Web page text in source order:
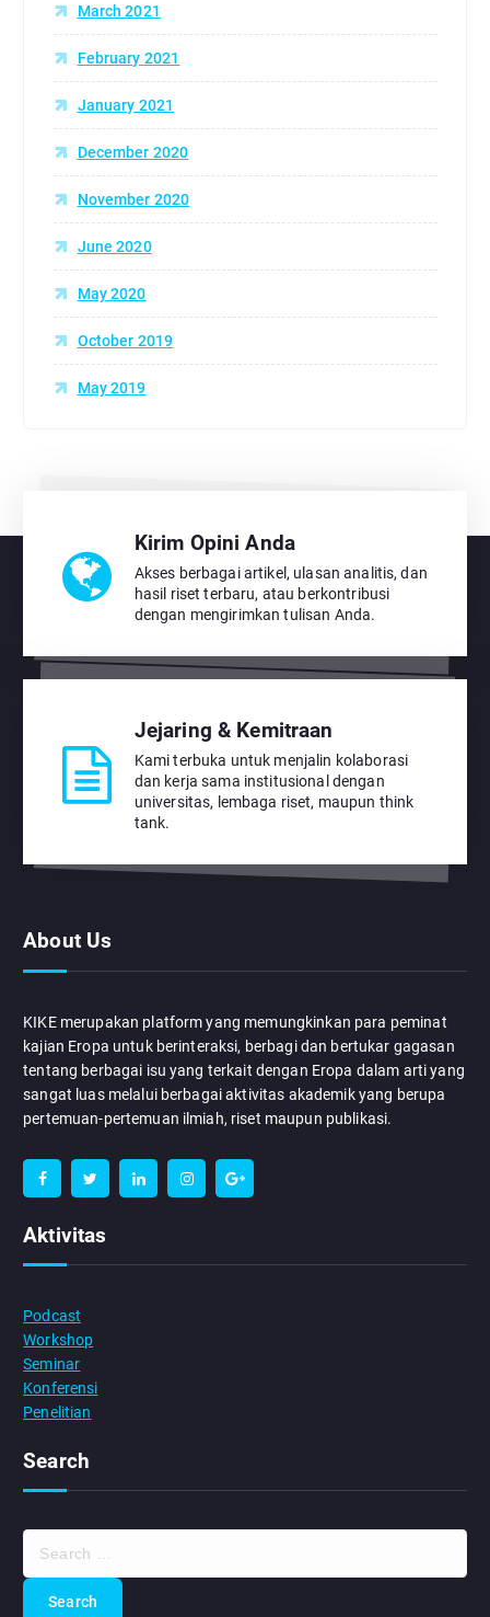
March 2021
February 2021
January 2021
December 2020
November 2020
June 2020
May 2020
October 2019
May 2019
Kirim Opini Anda
Akses berbagai artikel, ulasan analitis, dan
hasil riset terbaru, atau berkontribusi
dengan mengirimkan tulisan Anda.
Jejaring & Kemitraan
Kami terbuka untuk menjalin kolaborasi
dan kerja sama institusional dengan
universitas, lembaga riset, maupun think
tank.
About Us
KIKE merupakan platform yang memungkinkan para peminat
kajian Eropa untuk berinteraksi, berbagi dan bertukar gagasan
tentang berbagai isu yang terkait dengan Eropa dalam arti yang
sangat luas melalui berbagai aktivitas akademik yang berupa
pertemuan-pertemuan ilmiah, riset maupun publikasi.
Aktivitas
Podcast
Workshop
Seminar
Konferensi
Penelitian
Search
a